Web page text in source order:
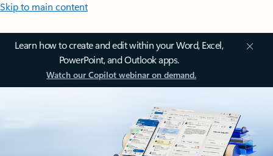
Skip to main content
Learn how to create and edit within your Word, Excel,
PowerPoint, and Outlook apps.
Watch our Copilot webinar on demand.